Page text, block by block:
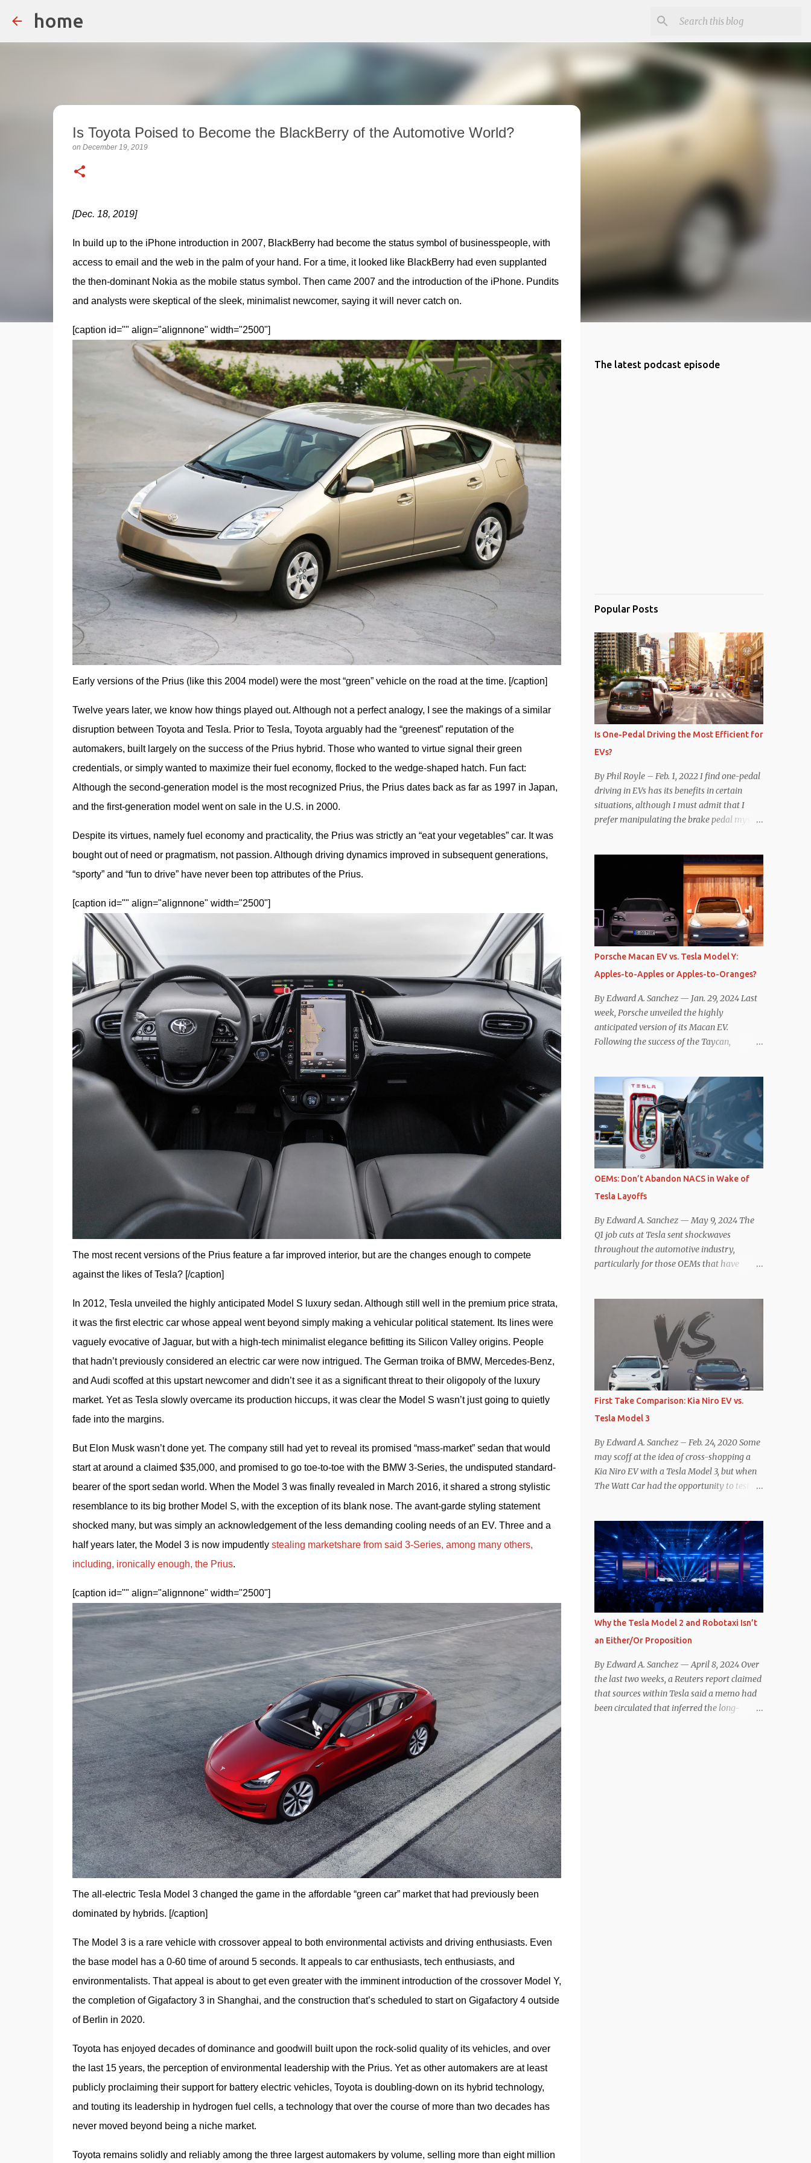
home
Is Toyota Poised to Become the BlackBerry of the Automotive World?
on December 19, 2019
[Dec. 18, 2019]
In build up to the iPhone introduction in 2007, BlackBerry had become the status symbol of businesspeople, with
access to email and the web in the palm of your hand. For a time, it looked like BlackBerry had even supplanted
the then-dominant Nokia as the mobile status symbol. Then came 2007 and the introduction of the iPhone. Pundits
and analysts were skeptical of the sleek, minimalist newcomer, saying it will never catch on.
[caption id="" align="alignnone" width="2500"]
Early versions of the Prius (like this 2004 model) were the most “green” vehicle on the road at the time. [/caption]
Twelve years later, we know how things played out. Although not a perfect analogy, I see the makings of a similar
disruption between Toyota and Tesla. Prior to Tesla, Toyota arguably had the “greenest” reputation of the
automakers, built largely on the success of the Prius hybrid. Those who wanted to virtue signal their green
credentials, or simply wanted to maximize their fuel economy, flocked to the wedge-shaped hatch. Fun fact:
Although the second-generation model is the most recognized Prius, the Prius dates back as far as 1997 in Japan,
and the first-generation model went on sale in the U.S. in 2000.
Despite its virtues, namely fuel economy and practicality, the Prius was strictly an “eat your vegetables” car. It was
bought out of need or pragmatism, not passion. Although driving dynamics improved in subsequent generations,
“sporty” and “fun to drive” have never been top attributes of the Prius.
[caption id="" align="alignnone" width="2500"]
The most recent versions of the Prius feature a far improved interior, but are the changes enough to compete
against the likes of Tesla? [/caption]
In 2012, Tesla unveiled the highly anticipated Model S luxury sedan. Although still well in the premium price strata,
it was the first electric car whose appeal went beyond simply making a vehicular political statement. Its lines were
vaguely evocative of Jaguar, but with a high-tech minimalist elegance befitting its Silicon Valley origins. People
that hadn’t previously considered an electric car were now intrigued. The German troika of BMW, Mercedes-Benz,
and Audi scoffed at this upstart newcomer and didn’t see it as a significant threat to their oligopoly of the luxury
market. Yet as Tesla slowly overcame its production hiccups, it was clear the Model S wasn’t just going to quietly
fade into the margins.
But Elon Musk wasn’t done yet. The company still had yet to reveal its promised “mass-market” sedan that would
start at around a claimed $35,000, and promised to go toe-to-toe with the BMW 3-Series, the undisputed standard-
bearer of the sport sedan world. When the Model 3 was finally revealed in March 2016, it shared a strong stylistic
resemblance to its big brother Model S, with the exception of its blank nose. The avant-garde styling statement
shocked many, but was simply an acknowledgement of the less demanding cooling needs of an EV. Three and a
half years later, the Model 3 is now impudently stealing marketshare from said 3-Series, among many others,
including, ironically enough, the Prius.
[caption id="" align="alignnone" width="2500"]
The all-electric Tesla Model 3 changed the game in the affordable “green car” market that had previously been
dominated by hybrids. [/caption]
The Model 3 is a rare vehicle with crossover appeal to both environmental activists and driving enthusiasts. Even
the base model has a 0-60 time of around 5 seconds. It appeals to car enthusiasts, tech enthusiasts, and
environmentalists. That appeal is about to get even greater with the imminent introduction of the crossover Model Y,
the completion of Gigafactory 3 in Shanghai, and the construction that’s scheduled to start on Gigafactory 4 outside
of Berlin in 2020.
Toyota has enjoyed decades of dominance and goodwill built upon the rock-solid quality of its vehicles, and over
the last 15 years, the perception of environmental leadership with the Prius. Yet as other automakers are at least
publicly proclaiming their support for battery electric vehicles, Toyota is doubling-down on its hybrid technology,
and touting its leadership in hydrogen fuel cells, a technology that over the course of more than two decades has
never moved beyond being a niche market.
Toyota remains solidly and reliably among the three largest automakers by volume, selling more than eight million
The latest podcast episode
Popular Posts
Is One-Pedal Driving the Most Efficient for
EVs?
By Phil Royle – Feb. 1, 2022 I find one-pedal
driving in EVs has its benefits in certain
situations, although I must admit that I
prefer manipulating the brake pedal myself.
whether one method was legitimately and
definitively more efficient. But while I seem
to have found the answer, it’s not as
overwhelming as one might hope.
Seemingly every “true” EV enthusiast touts
the benefits of one-pedal driving, where
easing off the gas pedal slows the vehicle –
of resistive magnetic forces in the EV’s
motor(s), thus generating power to
replenish the car’s battery pack. In my use
of one-pedal driving, I can cruise for days
without touching the brake pedal, which
theory, provide some of the highest levels of
deaccelerating efficiency the EV can provide.
In many ways, the Nissan Le...
Porsche Macan EV vs. Tesla Model Y:
Apples-to-Apples or Apples-to-Oranges?
By Edward A. Sanchez — Jan. 29, 2024 Last
week, Porsche unveiled the highly
anticipated version of its Macan EV.
Following the success of the Taycan,
comparisons with the world’s current best-
selling car, the Tesla Model Y, are inevitable.
There are definitely some similarities, and
possibly some cross-shopping. But much
like the Taycan is not a direct competitor to
the Model S , neither is the Macan to the
Model Y. So how do the Macan EV and
Performance: Advantage – Macan It
shouldn’t be a great surprise that the top-
trim Turbo (the appellation of ICE terms to
EVs is a whole other discussion) Macan has
a performance edge over the Model Y
official specifications for the Macan EV
Turbo are 630 hp, 0-60 mph in 3.1 seconds,
and a top speed of 161 mph. The specs for
the Model Y Performance a...
OEMs: Don’t Abandon NACS in Wake of
Tesla Layoffs
By Edward A. Sanchez — May 9, 2024 The
Q1 job cuts at Tesla sent shockwaves
throughout the automotive industry,
particularly for those OEMs that have
practically all of them at this point). This
has resulted in many of the companies that
made the commitment to NACS to
reconsider their decision. Tom Moloughney,
host of the excellent and informative State
of Charge YouTube channel said he’s heard
from an inside source at a major German
OEM saying the company is considering
abandoning its NACS initiative and
returning to support for CCS1 . I understand
the unease and confusion surrounding the
layoffs at Tesla, and the bounced emails and
comment as an outside industry observer
and EV owner, but I would encourage OEMs
that have committed to NACS adoption to
stay the course through this period of
uncert...
First Take Comparison: Kia Niro EV vs.
Tesla Model 3
By Edward A. Sanchez – Feb. 24, 2020 Some
may scoff at the idea of cross-shopping a
Kia Niro EV with a Tesla Model 3, but when
The Watt Car had the opportunity to test a
interest because it was on the short list of
EVs I was considering buying. Initial reviews
were relatively positive, and the crossover-
ish form factor was a plus in terms of
versatility. On paper, the Niro EV looked
promising: a 239-mile EPA rated range, 0-60
in less than 7 seconds, and a starting price
under $40,000. However, any idea that
these two vehicles are comparable
disappeared for me after only a few minutes
behind the wheel. Apples-to-Apples, or
Apples-to-Oranges? There should be no
disrespecting Kia for making one of the few
Why the Tesla Model 2 and Robotaxi Isn’t
an Either/Or Proposition
By Edward A. Sanchez — April 8, 2024 Over
the last two weeks, a Reuters report claimed
that sources within Tesla said a memo had
been circulated that inferred the long-